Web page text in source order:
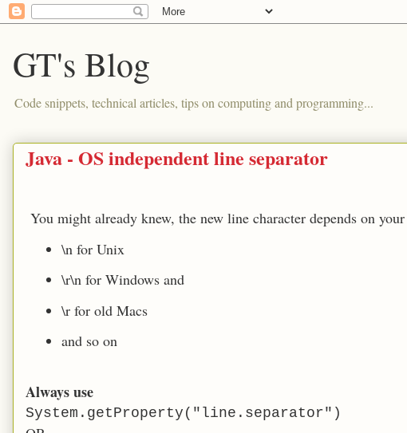
GT's Blog
Code snippets, technical articles, tips on computing and programming...
Java - OS independent line separator
You might already knew, the new line character depends on
\n for Unix
\r\n for Windows and
\r for old Macs
and so on
Always use
System.getProperty("line.separator")